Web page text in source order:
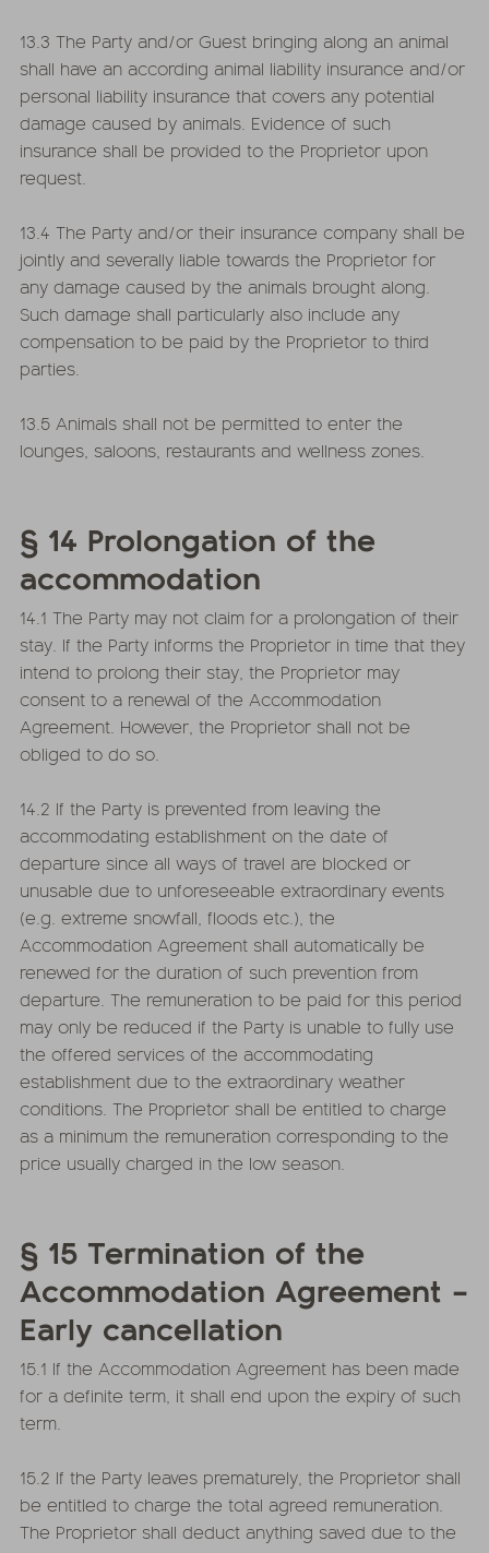
13.3 The Party and/or Guest bringing along an animal
shall have an according animal liability insurance and/or
personal liability insurance that covers any potential
damage caused by animals. Evidence of such
insurance shall be provided to the Proprietor upon
request.
13.4 The Party and/or their insurance company shall be
jointly and severally liable towards the Proprietor for
any damage caused by the animals brought along.
Such damage shall particularly also include any
compensation to be paid by the Proprietor to third
parties.
13.5 Animals shall not be permitted to enter the
lounges, saloons, restaurants and wellness zones.
§ 14 Prolongation of the
accommodation
14.1 The Party may not claim for a prolongation of their
stay. If the Party informs the Proprietor in time that they
intend to prolong their stay, the Proprietor may
consent to a renewal of the Accommodation
Agreement. However, the Proprietor shall not be
obliged to do so.
14.2 If the Party is prevented from leaving the
accommodating establishment on the date of
departure since all ways of travel are blocked or
unusable due to unforeseeable extraordinary events
(e.g. extreme snowfall, floods etc.), the
Accommodation Agreement shall automatically be
renewed for the duration of such prevention from
departure. The remuneration to be paid for this period
may only be reduced if the Party is unable to fully use
the offered services of the accommodating
establishment due to the extraordinary weather
conditions. The Proprietor shall be entitled to charge
as a minimum the remuneration corresponding to the
price usually charged in the low season.
§ 15 Termination of the
Accommodation Agreement –
Early cancellation
15.1 If the Accommodation Agreement has been made
for a definite term, it shall end upon the expiry of such
term.
15.2 If the Party leaves prematurely, the Proprietor shall
be entitled to charge the total agreed remuneration.
The Proprietor shall deduct anything saved due to the